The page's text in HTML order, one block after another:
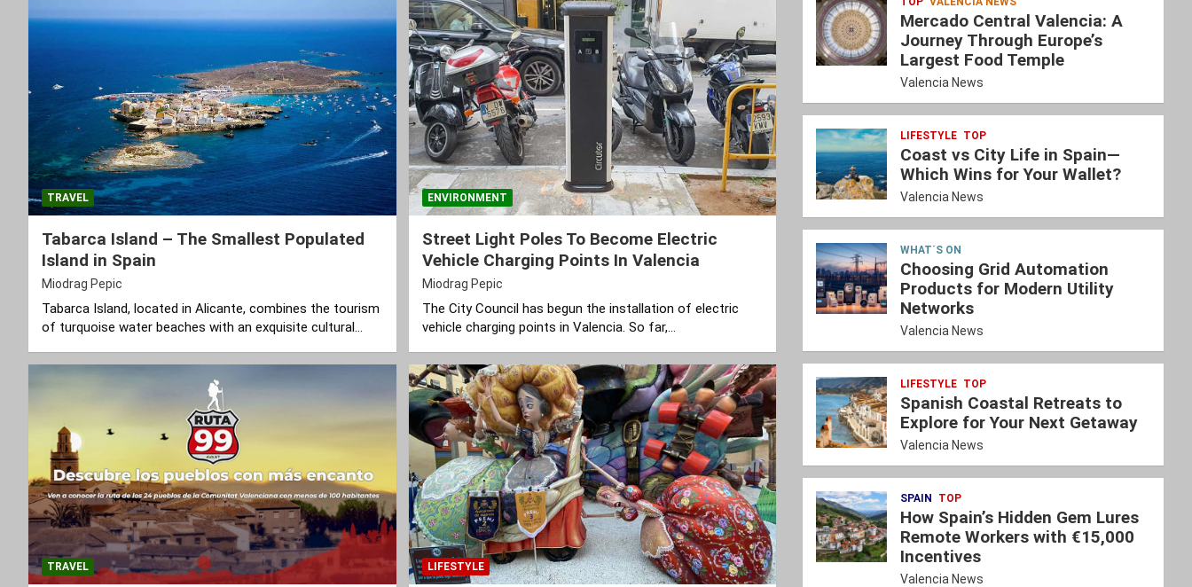
TRAVEL
Tabarca Island – The Smallest Populated
Island in Spain
Miodrag Pepic
Tabarca Island, located in Alicante, combines the tourism
of turquoise water beaches with an exquisite cultural…
ENVIRONMENT
Street Light Poles To Become Electric
Vehicle Charging Points In Valencia
Miodrag Pepic
The City Council has begun the installation of electric
vehicle charging points in Valencia. So far,…
TRAVEL LIFESTYLE
Mercado Central Valencia: A
Journey Through Europe’s
Largest Food Temple
Valencia News
LIFESTYLE TOP
Coast vs City Life in Spain—
Which Wins for Your Wallet?
Valencia News
WHAT´S ON
Choosing Grid Automation
Products for Modern Utility
Networks
Valencia News
LIFESTYLE TOP
Spanish Coastal Retreats to
Explore for Your Next Getaway
Valencia News
SPAIN TOP
How Spain’s Hidden Gem Lures
Remote Workers with €15,000
Incentives
Valencia News